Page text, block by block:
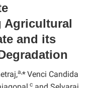
Agricultural
and its
a,*Venci Candida
c